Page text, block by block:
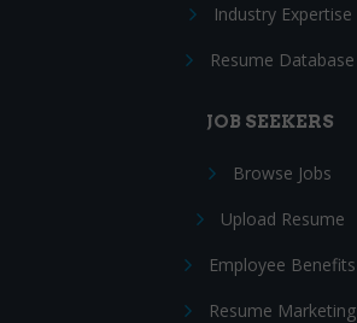
Industry Expertise
Resume Database
JOB SEEKERS
Browse Jobs
Upload Resume
Employee Benefits
Resume Marketing